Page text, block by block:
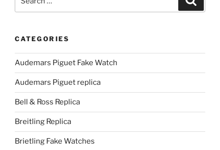
for:
CATEGORIES
Audemars Piguet Fake Watch
Audemars Piguet replica
Bell & Ross Replica
Breitling Replica
Brietling Fake Watches